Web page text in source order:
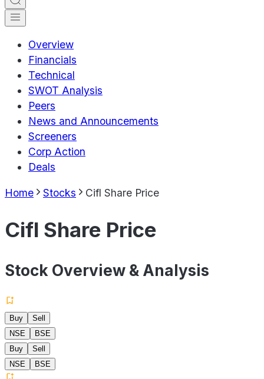
Overview
Financials
Technical
SWOT Analysis
Peers
News and Announcements
Screeners
Corp Action
Deals
Home Stocks Cifl Share Price
Cifl Share Price
Stock Overview & Analysis
Buy
Sell
NSE
BSE
Buy
Sell
NSE
BSE